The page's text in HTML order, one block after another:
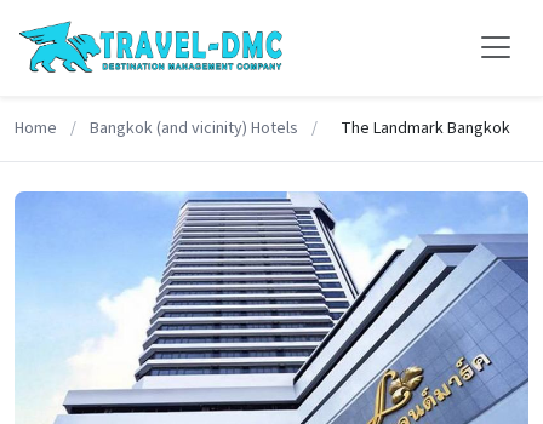
Home / Bangkok (and vicinity) Hotels / The Landmark Bangkok